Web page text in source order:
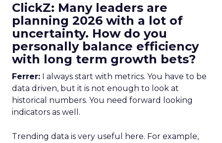
ClickZ: Many leaders are
planning 2026 with a lot of
uncertainty. How do you
personally balance efficiency
with long term growth bets?
Ferrer: I always start with metrics. You have to be
data driven, but it is not enough to look at
historical numbers. You need forward looking
indicators as well.
Trending data is very useful here. For example,